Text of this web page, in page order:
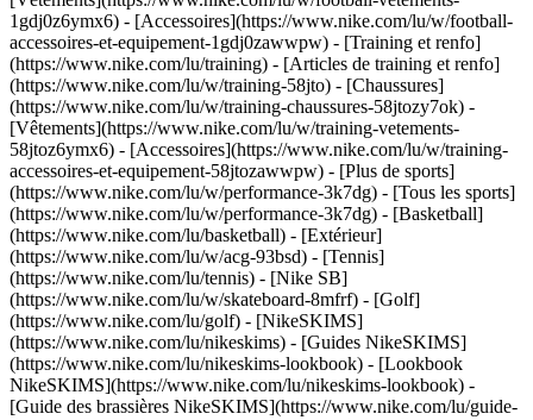
1gdj0z6ymx6) - [Accessoires](https://www.nike.com/lu/w/football-
accessoires-et-equipement-1gdj0zawwpw) - [Training et renfo]
(https://www.nike.com/lu/training) - [Articles de training et renfo]
(https://www.nike.com/lu/w/training-58jto) - [Chaussures]
(https://www.nike.com/lu/w/training-chaussures-58jtozy7ok) -
[Vêtements](https://www.nike.com/lu/w/training-vetements-
58jtoz6ymx6) - [Accessoires](https://www.nike.com/lu/w/training-
accessoires-et-equipement-58jtozawwpw) - [Plus de sports]
(https://www.nike.com/lu/w/performance-3k7dg) - [Tous les sports]
(https://www.nike.com/lu/w/performance-3k7dg) - [Basketball]
(https://www.nike.com/lu/basketball) - [Extérieur]
(https://www.nike.com/lu/w/acg-93bsd) - [Tennis]
(https://www.nike.com/lu/tennis) - [Nike SB]
(https://www.nike.com/lu/w/skateboard-8mfrf) - [Golf]
(https://www.nike.com/lu/golf) - [NikeSKIMS]
(https://www.nike.com/lu/nikeskims) - [Guides NikeSKIMS]
(https://www.nike.com/lu/nikeskims-lookbook) - [Lookbook
NikeSKIMS](https://www.nike.com/lu/nikeskims-lookbook) -
[Guide des brassières NikeSKIMS](https://www.nike.com/lu/guide-